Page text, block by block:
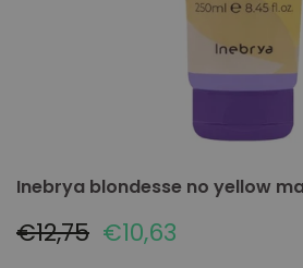
Inebrya blondesse no yellow
€12,75 €10,63